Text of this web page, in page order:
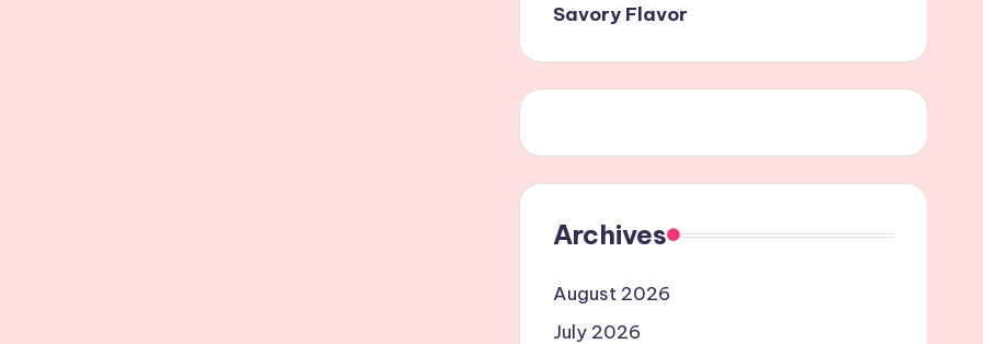
Savory Flavor
Archives
August 2026
July 2026